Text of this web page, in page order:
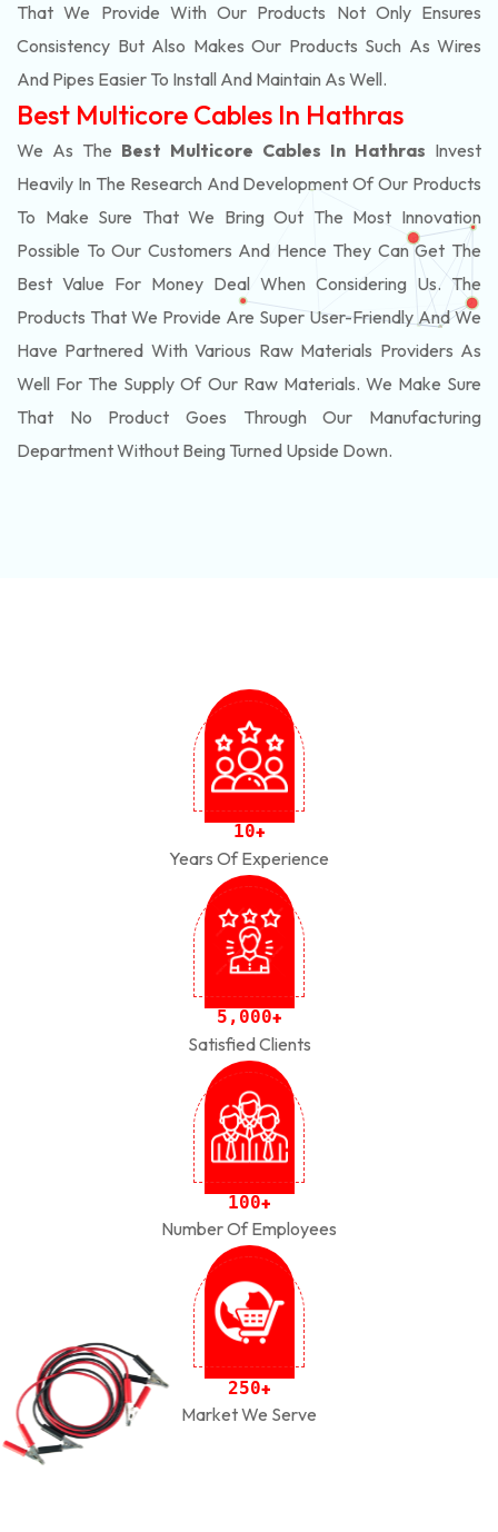
That We Provide With Our Products Not Only Ensures
Consistency But Also Makes Our Products Such As Wires
And Pipes Easier To Install And Maintain As Well.
Best Multicore Cables In Hathras
We As The Best Multicore Cables In Hathras Invest
Heavily In The Research And Development Of Our Products
To Make Sure That We Bring Out The Most Innovation
Possible To Our Customers And Hence They Can Get The
Best Value For Money Deal When Considering Us. The
Products That We Provide Are Super User-Friendly And We
Have Partnered With Various Raw Materials Providers As
Well For The Supply Of Our Raw Materials. We Make Sure
That No Product Goes Through Our Manufacturing
Department Without Being Turned Upside Down.
10+
Years Of Experience
5 , 000+
Satisfied Clients
100+
Number Of Employees
250+
Market We Serve